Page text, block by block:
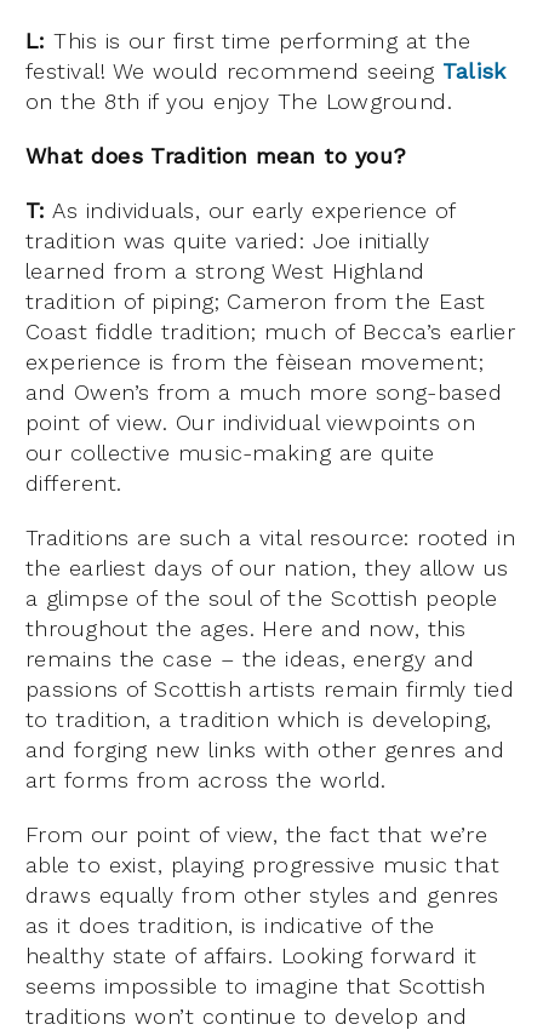
L: This is our first time performing at the
festival! We would recommend seeing Talisk
on the 8th if you enjoy The Lowground.
What does Tradition mean to you?
T: As individuals, our early experience of
tradition was quite varied: Joe initially
learned from a strong West Highland
tradition of piping; Cameron from the East
Coast fiddle tradition; much of Becca’s earlier
experience is from the fèisean movement;
and Owen’s from a much more song-based
point of view. Our individual viewpoints on
our collective music-making are quite
different.
Traditions are such a vital resource: rooted in
the earliest days of our nation, they allow us
a glimpse of the soul of the Scottish people
throughout the ages. Here and now, this
remains the case – the ideas, energy and
passions of Scottish artists remain firmly tied
to tradition, a tradition which is developing,
and forging new links with other genres and
art forms from across the world.
From our point of view, the fact that we’re
able to exist, playing progressive music that
draws equally from other styles and genres
as it does tradition, is indicative of the
healthy state of affairs. Looking forward it
seems impossible to imagine that Scottish
traditions won’t continue to develop and